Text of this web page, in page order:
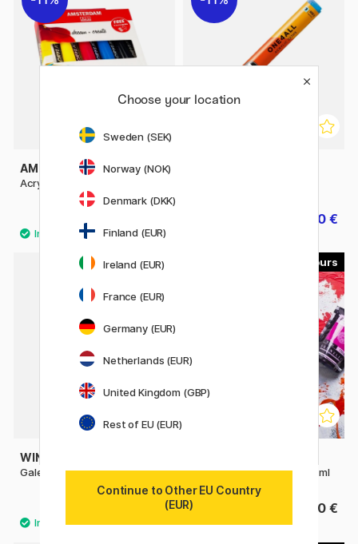
AMSTERDAM
Acrylic Primary Set + Nozzles
5.60 €
60
WINSOR & NEWTON
Galeria Acrylic 500 ml
17.50 €
Abstract Acrylic paint 120 ml
7.20 €
Choose your location
Sweden (SEK)
Norway (NOK)
Denmark (DKK)
Finland (EUR)
Ireland (EUR)
France (EUR)
Germany (EUR)
Netherlands (EUR)
United Kingdom (GBP)
Rest of EU (EUR)
Continue to Other EU Country
(EUR)